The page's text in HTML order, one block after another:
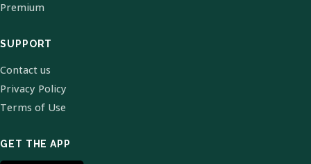
Premium
SUPPORT
Contact us
Privacy Policy
Terms of Use
GET THE APP